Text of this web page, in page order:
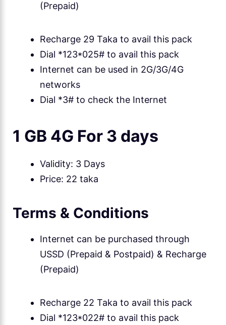
(Prepaid)
Recharge 29 Taka to avail this pack
Dial *123*025# to avail this pack
Internet can be used in 2G/3G/4G
networks
Dial *3# to check the Internet
1 GB 4G For 3 days
Validity: 3 Days
Price: 22 taka
Terms & Conditions
Internet can be purchased through
USSD (Prepaid & Postpaid) & Recharge
(Prepaid)
Recharge 22 Taka to avail this pack
Dial *123*022# to avail this pack